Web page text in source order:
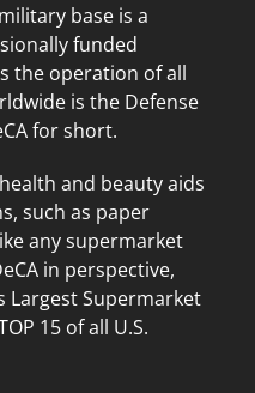
base is a
funded
the operation of all
is the Defense
for short.
and beauty aids
such as paper
any supermarket
in perspective,
Largest Supermarket
15 of all U.S.